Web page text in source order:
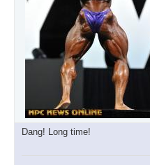
Dang! Long time!